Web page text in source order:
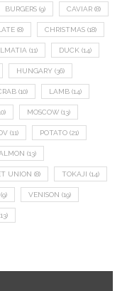
BURGERS (9) CAVIAR (8)
(8) CHRISTMAS (18)
(11) DUCK (14)
HUNGARY (36)
(10) LAMB (14)
MOSCOW (13)
(11) POTATO (21)
(13)
UNION (8) TOKAJI (14)
(9) VENISON (19)